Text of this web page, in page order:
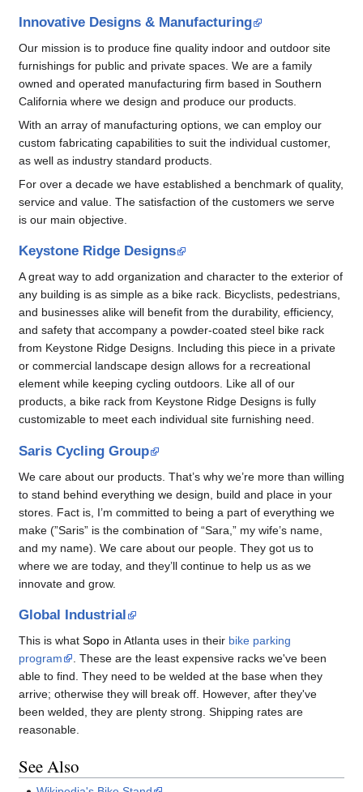
Innovative Designs & Manufacturing
Our mission is to produce fine quality indoor and outdoor site
furnishings for public and private spaces. We are a family
owned and operated manufacturing firm based in Southern
California where we design and produce our products.
With an array of manufacturing options, we can employ our
custom fabricating capabilities to suit the individual customer,
as well as industry standard products.
For over a decade we have established a benchmark of quality,
service and value. The satisfaction of the customers we serve
is our main objective.
Keystone Ridge Designs
A great way to add organization and character to the exterior of
any building is as simple as a bike rack. Bicyclists, pedestrians,
and businesses alike will benefit from the durability, efficiency,
and safety that accompany a powder-coated steel bike rack
from Keystone Ridge Designs. Including this piece in a private
or commercial landscape design allows for a recreational
element while keeping cycling outdoors. Like all of our
products, a bike rack from Keystone Ridge Designs is fully
customizable to meet each individual site furnishing need.
Saris Cycling Group
We care about our products. That’s why we’re more than willing
to stand behind everything we design, build and place in your
stores. Fact is, I’m committed to being a part of everything we
make (”Saris” is the combination of “Sara,” my wife’s name,
and my name). We care about our people. They got us to
where we are today, and they’ll continue to help us as we
innovate and grow.
Global Industrial
This is what Sopo in Atlanta uses in their bike parking
program
. These are the least expensive racks we've been
able to find. They need to be welded at the base when they
arrive; otherwise they will break off. However, after they've
been welded, they are plenty strong. Shipping rates are
reasonable.
See Also